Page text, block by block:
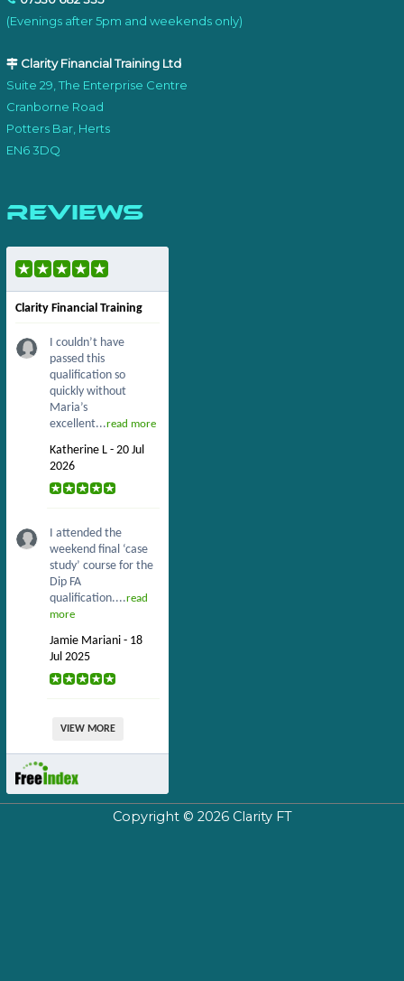
(Evenings after 5pm and weekends only)
Clarity Financial Training Ltd
Suite 29, The Enterprise Centre
Cranborne Road
Potters Bar, Herts
EN6 3DQ
Reviews
Clarity Financial Training
I couldn’t have
passed this
qualification so
quickly without
Maria’s
excellent...read more
Katherine L - 20 Jul
2026
I attended the
weekend final ‘case
study’ course for the
Dip FA
qualification....read
more
Jamie Mariani - 18
Jul 2025
VIEW MORE
Copyright © 2026 Clarity FT